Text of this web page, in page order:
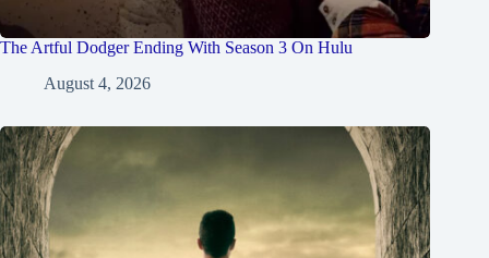
The Artful Dodger Ending With Season 3 On Hulu
August 4, 2026